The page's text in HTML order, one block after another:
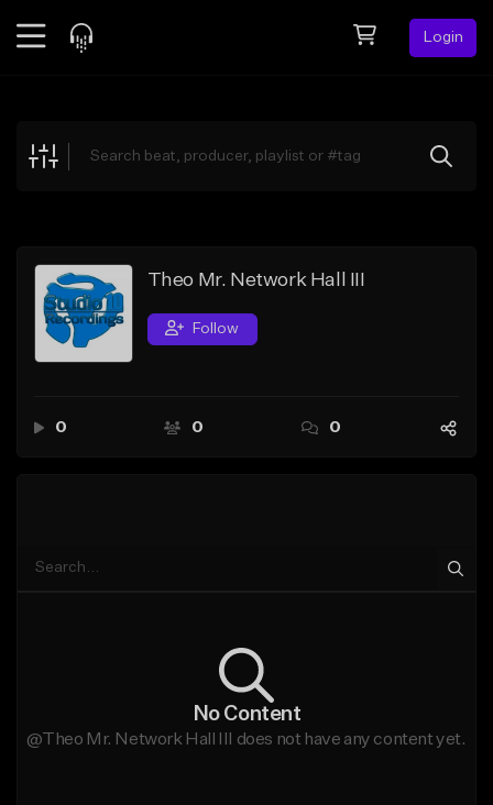
Login
Explore
Search by Sound
Sell Beats
Creator Hub
Theo Mr. Network Hall III
Follow
0 0 0
No Content
@Theo Mr. Network Hall III does not have any content yet.